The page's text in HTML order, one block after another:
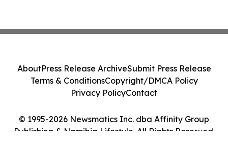
© 1995-2026 Newsmatics Inc. dba Affinity Group
Publishing & Namibia Lifestyle. All Rights Reserved.
AboutPress Release ArchiveSubmit Press Release
Terms & ConditionsCopyright/DMCA Policy
Privacy PolicyContact